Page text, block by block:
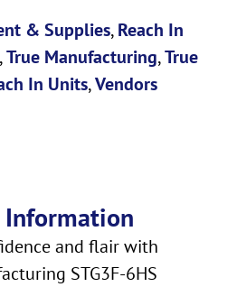
& Supplies,Reach In
,True Manufacturing,True
In Units,Vendors
and flair with
STG3F-6HS